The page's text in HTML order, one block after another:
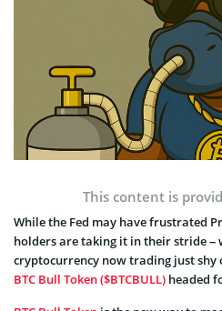
This content is
While the Fed may have frustrated
holders are taking it in their stride –
cryptocurrency now trading just shy
BTC Bull Token ($BTCBULL) headed